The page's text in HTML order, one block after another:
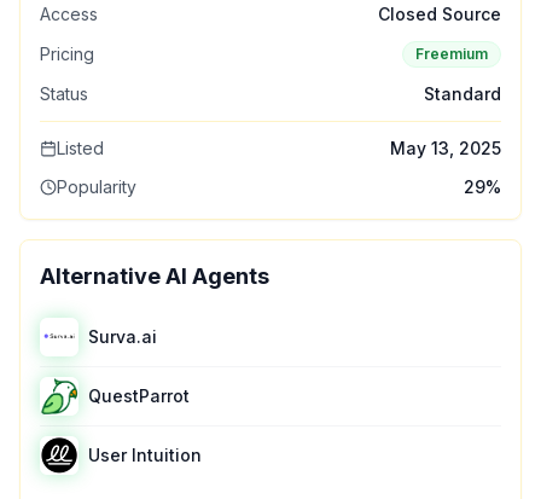
Access
Closed Source
Pricing
Freemium
Status Standard
Listed
May 13, 2025
Popularity
29%
Alternative AI Agents
Surva.ai
QuestParrot
User Intuition